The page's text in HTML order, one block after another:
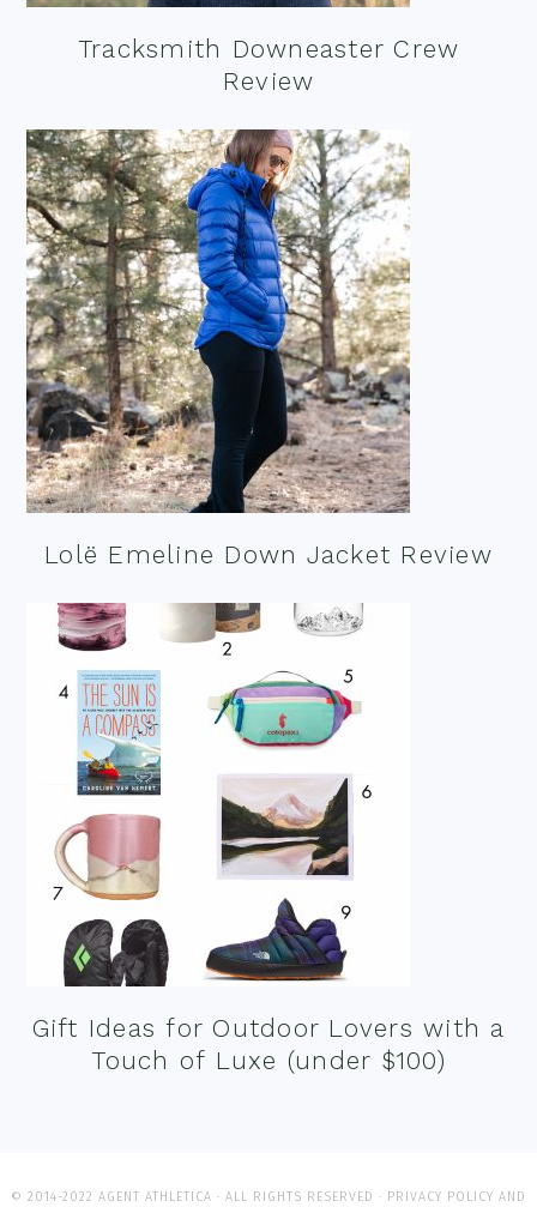
Tracksmith Downeaster Crew
Review
Lolë Emeline Down Jacket Review
Gift Ideas for Outdoor Lovers with a
Touch of Luxe (under $100)
© 2014-2022 AGENT ATHLETICA · ALL RIGHTS RESERVED · PRIVACY POLICY AND